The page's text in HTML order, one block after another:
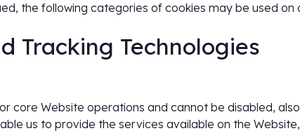
the following categories of cookies may be used on
Tracking Technologies
core Website operations and cannot be disabled,
us to provide the services available on the